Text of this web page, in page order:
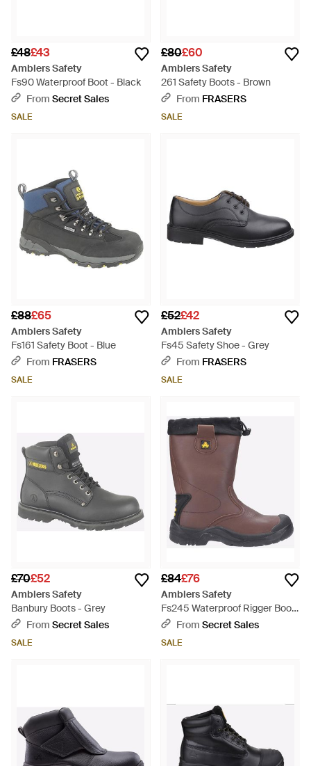
£48£43
Amblers Safety
Fs90 Waterproof Boot - Black
From Secret Sales
SALE
£80£60
Amblers Safety
261 Safety Boots - Brown
From FRASERS
SALE
£88£65
Amblers Safety
Fs161 Safety Boot - Blue
From FRASERS
SALE
£52£42
Amblers Safety
Fs45 Safety Shoe - Grey
From FRASERS
SALE
£70£52
Amblers Safety
Banbury Boots - Grey
From Secret Sales
SALE
£84£76
Amblers Safety
Fs245 Waterproof Rigger Boots
- Black
From Secret Sales
SALE